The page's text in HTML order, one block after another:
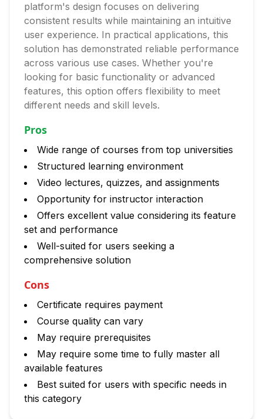
platform's design focuses on delivering
consistent results while maintaining an intuitive
user experience. In practical applications, this
solution has demonstrated reliable performance
across various use cases. Whether you're
looking for basic functionality or advanced
features, this option offers flexibility to meet
different needs and skill levels.
Pros
Wide range of courses from top universities
Structured learning environment
Video lectures, quizzes, and assignments
Opportunity for instructor interaction
Offers excellent value considering its feature
set and performance
Well-suited for users seeking a
comprehensive solution
Cons
Certificate requires payment
Course quality can vary
May require prerequisites
May require some time to fully master all
available features
Best suited for users with specific needs in
this category